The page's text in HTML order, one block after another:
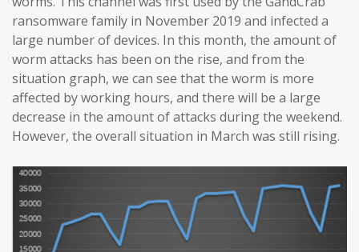
ransomware family in November 2019 and infected a
large number of devices. In this month, the amount of
worm attacks has been on the rise, and from the
situation graph, we can see that the worm is more
affected by working hours, and there will be a large
decrease in the amount of attacks during the weekend.
However, the overall situation in March was still rising.